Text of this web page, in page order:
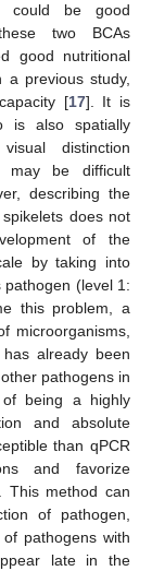
could be good
two BCAs
good nutritional
a previous study,
[17]. It is
is also spatially
distinction
may be difficult
describing the
does not
of the
by taking into
(level 1:
this problem, a
microorganisms,
already been
pathogens in
being a highly
and absolute
than qPCR
and favorize
This method can
of pathogen,
pathogens with
late in the